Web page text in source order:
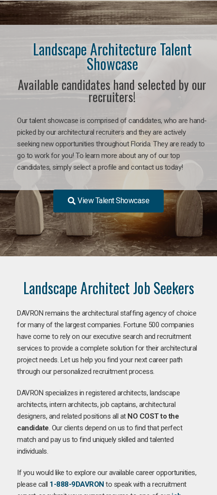
Landscape Architecture Talent
Showcase
Available candidates hand selected by our
recruiters!
Our talent showcase is comprised of candidates, who are hand-
picked by our architectural recruiters and they are actively
seeking new opportunities throughout Florida. They are ready to
go to work for you! To learn more about any of our top
candidates, simply select a profile and contact us today!
View Talent Showcase
Landscape Architect Job Seekers
DAVRON remains the architectural staffing agency of choice
for many of the largest companies. Fortune 500 companies
have come to rely on our executive search and recruitment
services to provide a complete solution for their architectural
project needs. Let us help you find your next career path
through our personalized recruitment process.
DAVRON specializes in registered architects, landscape
architects, intern architects, job captains, architectural
designers, and related positions all at NO COST to the
candidate. Our clients depend on us to find that perfect
match and pay us to find uniquely skilled and talented
individuals.
If you would like to explore our available career opportunities,
please call 1-888-9DAVRON to speak with a recruitment